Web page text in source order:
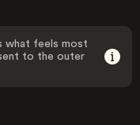
what feels most
to the outer